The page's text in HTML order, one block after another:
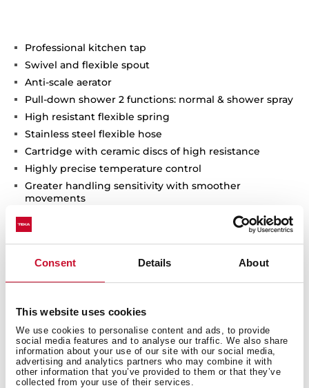
Consent Details About
This website uses cookies
We use cookies to personalise content and ads, to provide
social media features and to analyse our traffic. We also share
information about your use of our site with our social media,
advertising and analytics partners who may combine it with
other information that you’ve provided to them or that they’ve
collected from your use of their services.
Professional kitchen tap
Swivel and flexible spout
Anti-scale aerator
Pull-down shower 2 functions: normal & shower spray
High resistant flexible spring
Stainless steel flexible hose
Cartridge with ceramic discs of high resistance
Highly precise temperature control
Greater handling sensitivity with smoother
movements
3/8" flexible inlet pipes
Interior measurements